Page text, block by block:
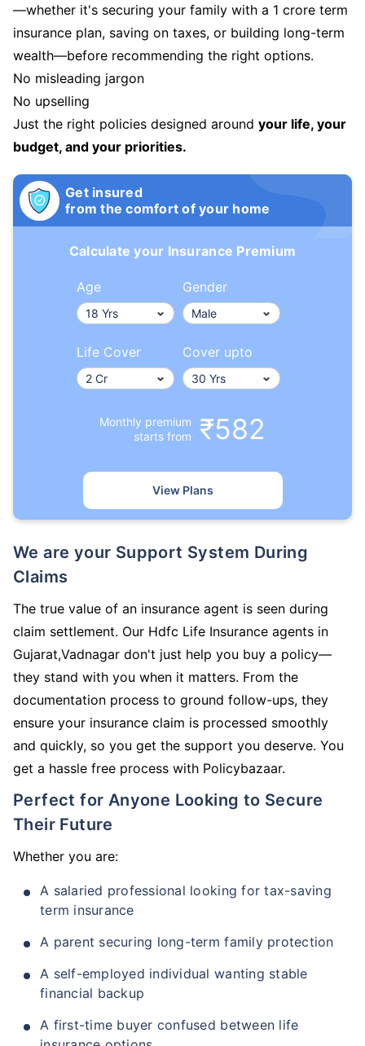
—whether it's securing your family with a 1 crore term
insurance plan, saving on taxes, or building long-term
wealth—before recommending the right options.
No misleading jargon
No upselling
Just the right policies designed around your life, your
budget, and your priorities.
Get insured
from the comfort of your home
Calculate your Insurance Premium
Age Gender
Life Cover Cover upto
Monthly premium
starts from
₹582
View Plans
We are your Support System During
Claims
The true value of an insurance agent is seen during
claim settlement. Our Hdfc Life Insurance agents in
Gujarat,Vadnagar don't just help you buy a policy—
they stand with you when it matters. From the
documentation process to ground follow-ups, they
ensure your insurance claim is processed smoothly
and quickly, so you get the support you deserve. You
get a hassle free process with Policybazaar.
Perfect for Anyone Looking to Secure
Their Future
Whether you are:
A salaried professional looking for tax-saving
term insurance
A parent securing long-term family protection
A self-employed individual wanting stable
financial backup
A first-time buyer confused between life